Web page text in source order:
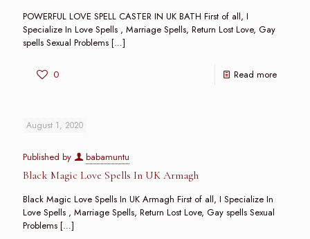
POWERFUL LOVE SPELL CASTER IN UK BATH First of all, I
Specialize In Love Spells , Marriage Spells, Return Lost Love, Gay
spells Sexual Problems […]
0 Read more
August 1, 2020
Published by babamuntu
Black Magic Love Spells In UK Armagh
Black Magic Love Spells In UK Armagh First of all, I Specialize In
Love Spells , Marriage Spells, Return Lost Love, Gay spells Sexual
Problems […]